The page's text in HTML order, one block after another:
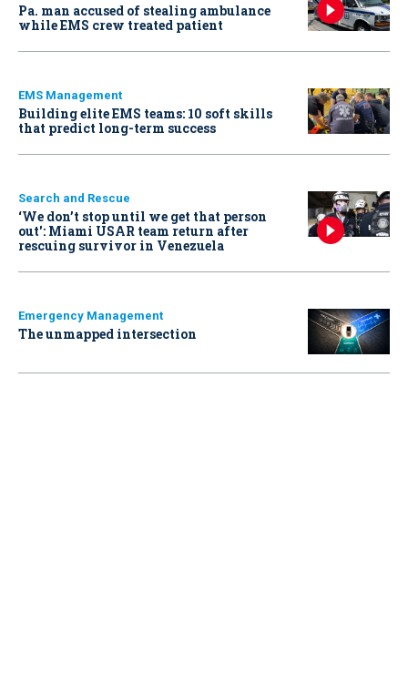
Pa. man accused of stealing ambulance
while EMS crew treated patient
EMS Management
Building elite EMS teams: 10 soft skills
that predict long-term success
Search and Rescue
‘We don’t stop until we get that person
out': Miami USAR team return after
rescuing survivor in Venezuela
Emergency Management
The unmapped intersection